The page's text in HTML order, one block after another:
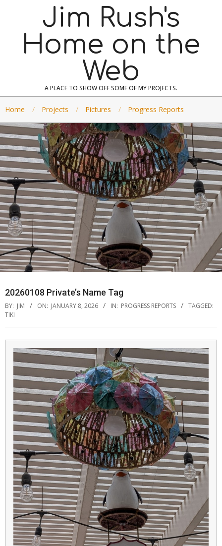
Jim Rush's
Home on the
Web
A PLACE TO SHOW OFF SOME OF MY PROJECTS.
Home Projects Pictures Progress Reports
20260108 Private’s Name Tag
BY: JIM ON: JANUARY 8, 2026 IN: PROGRESS REPORTS
TAGGED:
TIKI